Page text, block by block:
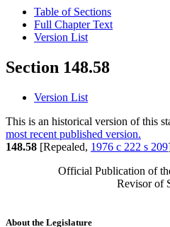
Table of Sections
Full Chapter Text
Version List
Section 148.58
Version List
This is an historical version of this
most recent published version.
148.58 [Repealed, 1976 c 222 s 209
Official Publication of
Revisor of
About the Legislature